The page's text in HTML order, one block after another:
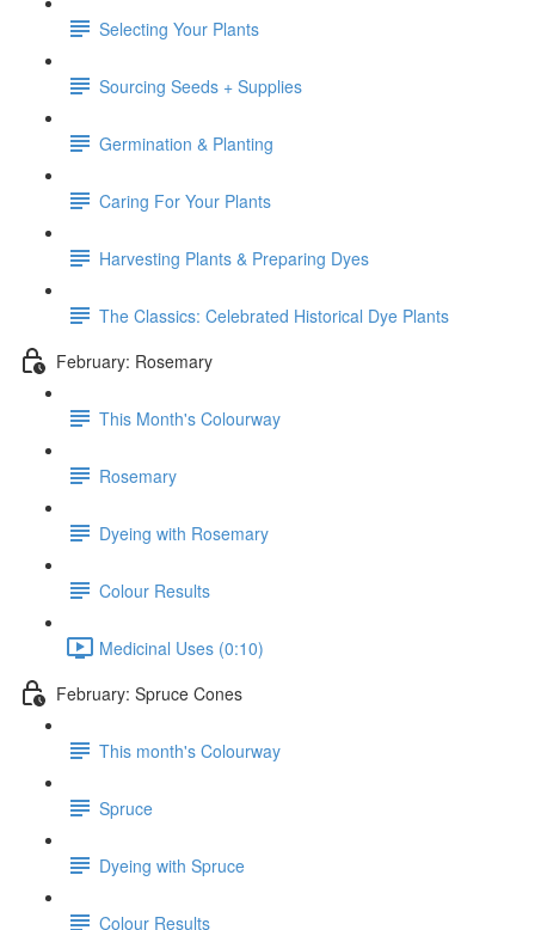
Selecting Your Plants
Sourcing Seeds + Supplies
Germination & Planting
Caring For Your Plants
Harvesting Plants & Preparing Dyes
The Classics: Celebrated Historical Dye Plants
February: Rosemary
This Month's Colourway
Rosemary
Dyeing with Rosemary
Colour Results
Medicinal Uses (0:10)
February: Spruce Cones
This month's Colourway
Spruce
Dyeing with Spruce
Colour Results